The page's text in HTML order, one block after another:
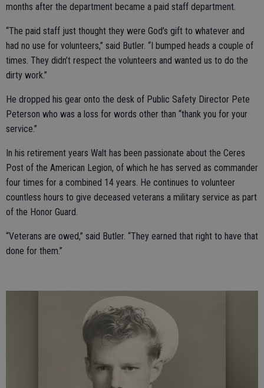
months after the department became a paid staff department.
“The paid staff just thought they were God’s gift to whatever and
had no use for volunteers,” said Butler. “I bumped heads a couple of
times. They didn’t respect the volunteers and wanted us to do the
dirty work.”
He dropped his gear onto the desk of Public Safety Director Pete
Peterson who was a loss for words other than “thank you for your
service.”
In his retirement years Walt has been passionate about the Ceres
Post of the American Legion, of which he has served as commander
four times for a combined 14 years. He continues to volunteer
countless hours to give deceased veterans a military service as part
of the Honor Guard.
“Veterans are owed,” said Butler. “They earned that right to have that
done for them.”